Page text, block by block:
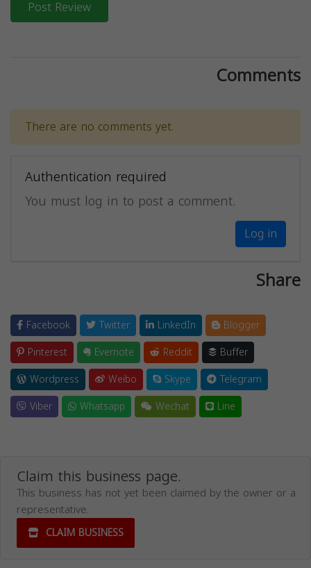
Post Review
Comments
There are no comments yet.
Authentication required
You must log in to post a comment.
Log in
Share
Facebook Twitter LinkedIn
Blogger
Pinterest
Evernote Reddit
Buffer
Wordpress
Weibo Skype
Telegram
Viber
Whatsapp Wechat Line
Claim this business page.
This business has not yet been claimed by the owner or a
representative.
CLAIM BUSINESS